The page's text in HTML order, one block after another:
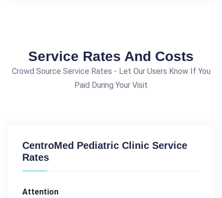
Service Rates And Costs
Crowd Source Service Rates - Let Our Users Know If You
Paid During Your Visit
CentroMed Pediatric Clinic Service
Rates
Attention